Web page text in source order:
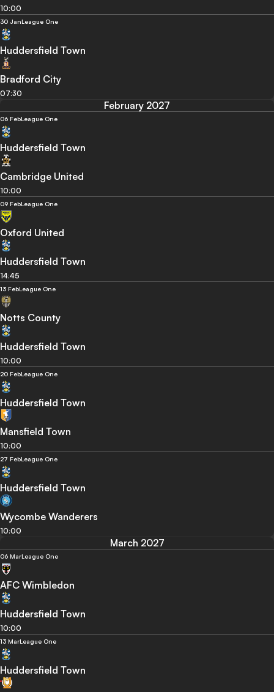
10:00
30 JanLeague One
Huddersfield Town
Bradford City
07:30
February 2027
06 FebLeague One
Huddersfield Town
Cambridge United
10:00
09 FebLeague One
Oxford United
Huddersfield Town
14:45
13 FebLeague One
Notts County
Huddersfield Town
10:00
20 FebLeague One
Huddersfield Town
Mansfield Town
10:00
27 FebLeague One
Huddersfield Town
Wycombe Wanderers
10:00
March 2027
06 MarLeague One
AFC Wimbledon
Huddersfield Town
10:00
13 MarLeague One
Huddersfield Town